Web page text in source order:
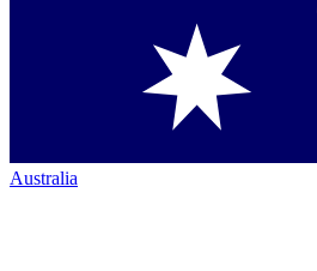
Australia